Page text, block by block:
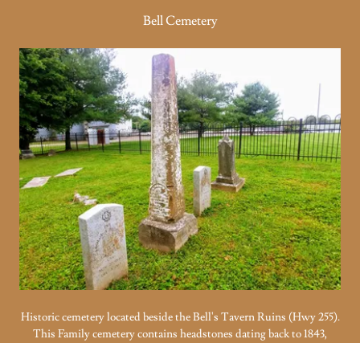
Bell Cemetery
Historic cemetery located beside the Bell's Tavern Ruins (Hwy 255).
This Family cemetery contains headstones dating back to 1843,